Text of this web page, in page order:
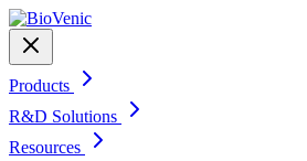
Products
R&D Solutions
Resources